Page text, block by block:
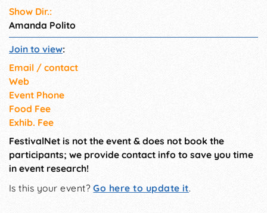
Show Dir.:
Amanda Polito
Join to view:
Email / contact
Web
Event Phone
Food Fee
Exhib. Fee
FestivalNet is not the event & does not book the
participants; we provide contact info to save you time
in event research!
Is this your event?Go here to update it.